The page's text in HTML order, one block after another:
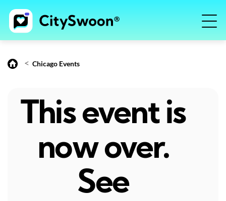
< Chicago Events
This event is
now over.
See